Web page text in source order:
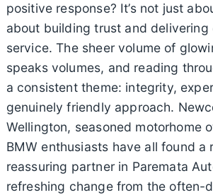
positive response? It’s not just
about building trust and delivering
service. The sheer volume of
speaks volumes, and reading
a consistent theme: integrity,
genuinely friendly approach.
Wellington, seasoned motorhome
BMW enthusiasts have all found a
reassuring partner in Paremata
refreshing change from the often-